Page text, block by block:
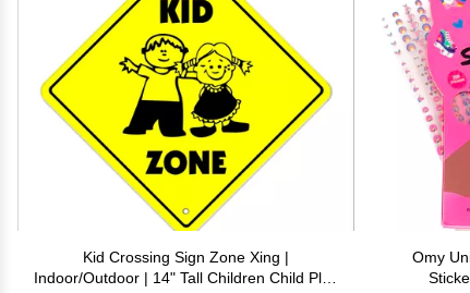
Kid Crossing Sign Zone Xing |
Indoor/Outdoor | 14" Tall Children Child Play
Omy